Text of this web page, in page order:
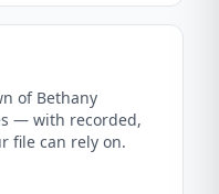
of Bethany
— with recorded,
file can rely on.